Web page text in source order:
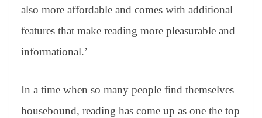
also more affordable and comes with additional
features that make reading more pleasurable and
informational.’
In a time when so many people find themselves
housebound, reading has come up as one the top